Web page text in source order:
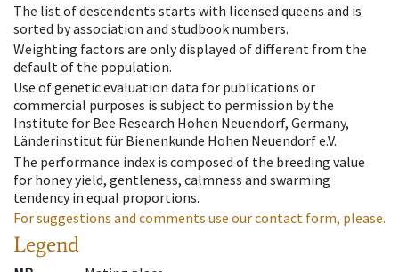
The list of descendents starts with licensed queens and is
sorted by association and studbook numbers.
Weighting factors are only displayed of different from the
default of the population.
Use of genetic evaluation data for publications or
commercial purposes is subject to permission by the
Institute for Bee Research Hohen Neuendorf, Germany,
Länderinstitut für Bienenkunde Hohen Neuendorf e.V.
The performance index is composed of the breeding value
for honey yield, gentleness, calmness and swarming
tendency in equal proportions.
For suggestions and comments use our contact form, please.
Legend